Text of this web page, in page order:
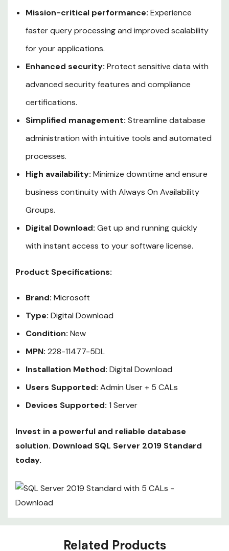
Mission-critical performance: Experience
faster query processing and improved scalability
for your applications.
Enhanced security: Protect sensitive data with
advanced security features and compliance
certifications.
Simplified management: Streamline database
administration with intuitive tools and automated
processes.
High availability: Minimize downtime and ensure
business continuity with Always On Availability
Groups.
Digital Download: Get up and running quickly
with instant access to your software license.
Product Specifications:
Brand: Microsoft
Type: Digital Download
Condition: New
MPN: 228-11477-5DL
Installation Method: Digital Download
Users Supported: Admin User + 5 CALs
Devices Supported: 1 Server
Invest in a powerful and reliable database
solution. Download SQL Server 2019 Standard
today.
Custom
Related Products